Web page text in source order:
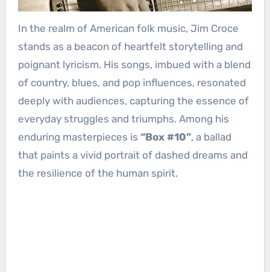
In the realm of American folk music, Jim Croce
stands as a beacon of heartfelt storytelling and
poignant lyricism. His songs, imbued with a blend
of country, blues, and pop influences, resonated
deeply with audiences, capturing the essence of
everyday struggles and triumphs. Among his
enduring masterpieces is “Box #10”, a ballad
that paints a vivid portrait of dashed dreams and
the resilience of the human spirit.